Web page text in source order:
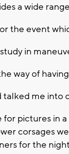
a wide
the event
in
way of
talked me into
for pictures in
corsages
for the